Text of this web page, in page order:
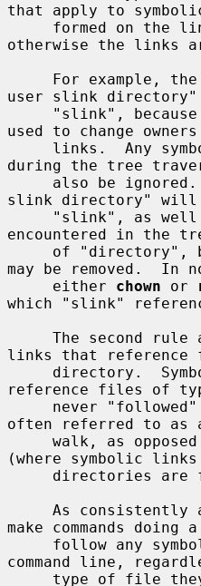
that apply to
otherwise the links
user slink
"slink",
used to change
during the tree
slink directory" will
encountered in the
may be removed.  In
     either
chown or
which "slink"
links that
reference files of
often referred to as
(where symbolic
make commands
command line,